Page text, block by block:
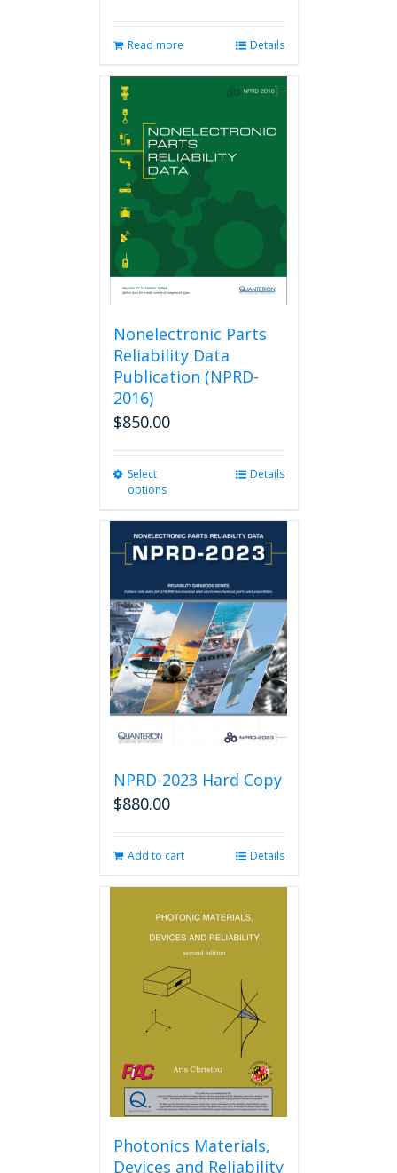
Read more Details
Nonelectronic Parts
Reliability Data
Publication (NPRD-
2016)
$850.00
Select
options
multiple
variants.
options
may
be
chosen
on
the
product
page
Details
NPRD-2023 Hard Copy
$880.00
Add to cart Details
Photonics Materials,
Devices and Reliability